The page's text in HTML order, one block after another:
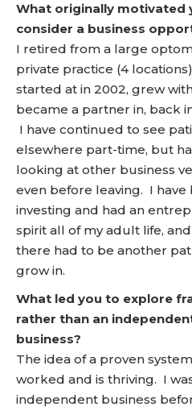
What originally motivated
consider a business
I retired from a large
private practice (4
started at in 2002, grew
became a partner in, back
I have continued to see
elsewhere part-time, but
looking at other business
even before leaving. I have
investing and had an
spirit all of my adult life,
there had to be another
grow in.
What led you to explore
rather than an
business?
The idea of a proven
worked and is thriving. I
independent business